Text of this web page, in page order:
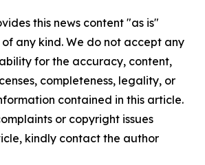
this news content "as is"
any kind. We do not accept any
for the accuracy, content,
completeness, legality, or
contained in this article.
or copyright issues
kindly contact the author